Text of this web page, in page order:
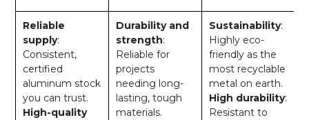
Reliable
supply:
Consistent,
certified
aluminum stock
you can trust.
High-quality
Durability and
strength:
Reliable for
projects
needing long-
lasting, tough
materials.
Sustainability:
Highly eco-
friendly as the
most recyclable
metal on earth.
High durability:
Resistant to